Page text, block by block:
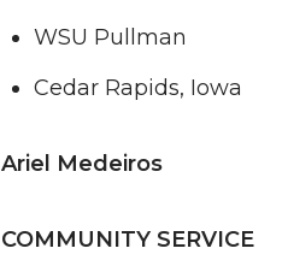
WSU Pullman
Cedar Rapids, Iowa
Ariel Medeiros
COMMUNITY SERVICE